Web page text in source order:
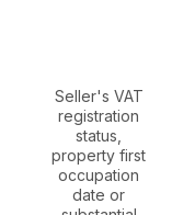
Seller's VAT
registration
status,
property first
occupation
date or